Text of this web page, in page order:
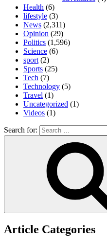
Health (6)
lifestyle (3)
News (2,311)
Opinion (29)
Politics (1,596)
Science (6)
sport (2)
Sports (25)
Tech (7)
Technology (5)
Travel (1)
Uncategorized (1)
Videos (1)
Search for:
Article Categories